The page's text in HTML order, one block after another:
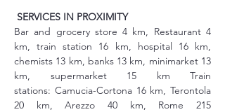
SERVICES IN PROXIMITY
Bar and grocery store 4 km, Restaurant 4
km, train station 16 km, hospital 16 km,
chemists 13 km, banks 13 km, minimarket 13
km, supermarket 15 km Train
stations: Camucia-Cortona 16 km, Terontola
20 km, Arezzo 40 km, Rome 215